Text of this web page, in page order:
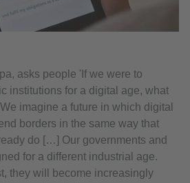
asks people 'If we were to
institutions for a digital age, what
imagine a future in which digital
borders in the same way that
do […] Our governments and
for a different industrial age.
they will become increasingly